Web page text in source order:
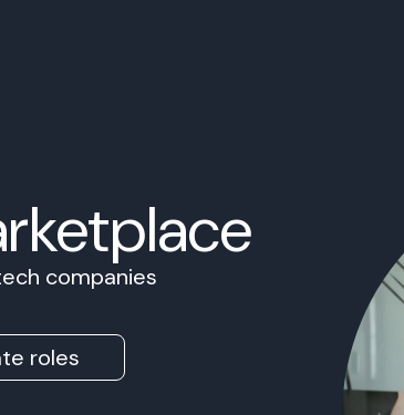
companies
roles